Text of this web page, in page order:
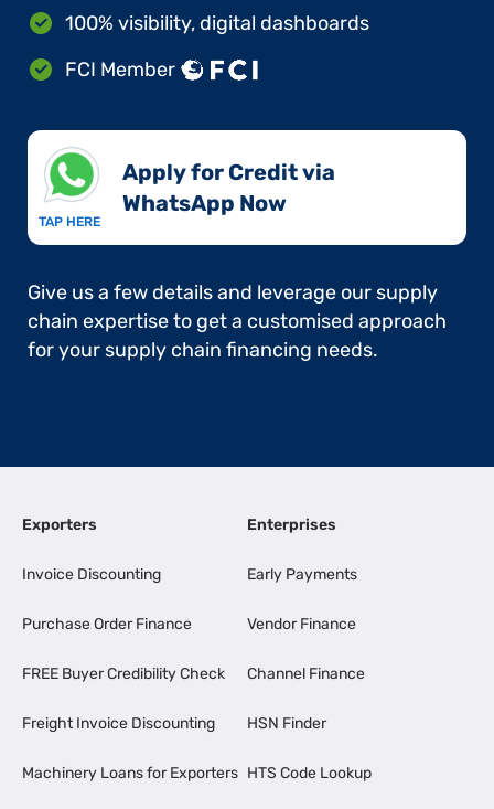
100% visibility, digital dashboards
FCI Member
TAP HERE
Apply for Credit via
WhatsApp Now​
Give us a few details and leverage our supply
chain expertise to get a customised approach
for your supply chain financing needs.
Exporters
Invoice Discounting
Purchase Order Finance
FREE Buyer Credibility Check
Freight Invoice Discounting
Machinery Loans for Exporters
Enterprises
Early Payments
Vendor Finance
Channel Finance
HSN Finder
HTS Code Lookup